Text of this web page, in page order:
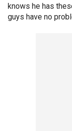
knows he has
guys have no